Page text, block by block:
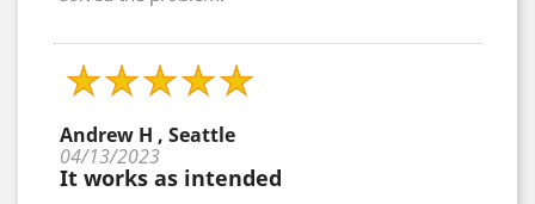
Andrew H , Seattle
04/13/2023
It works as intended